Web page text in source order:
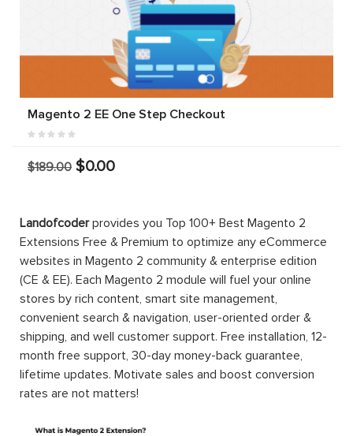
Magento 2 EE One Step Checkout
$189.00 $0.00
Landofcoderprovides you Top 100+ Best Magento 2
Extensions Free & Premium to optimize any eCommerce
websites in Magento 2 community & enterprise edition
(CE & EE). Each Magento 2 module will fuel your online
stores by rich content, smart site management,
convenient search & navigation, user-oriented order &
shipping, and well customer support. Free installation, 12-
month free support, 30-day money-back guarantee,
lifetime updates. Motivate sales and boost conversion
rates are not matters!